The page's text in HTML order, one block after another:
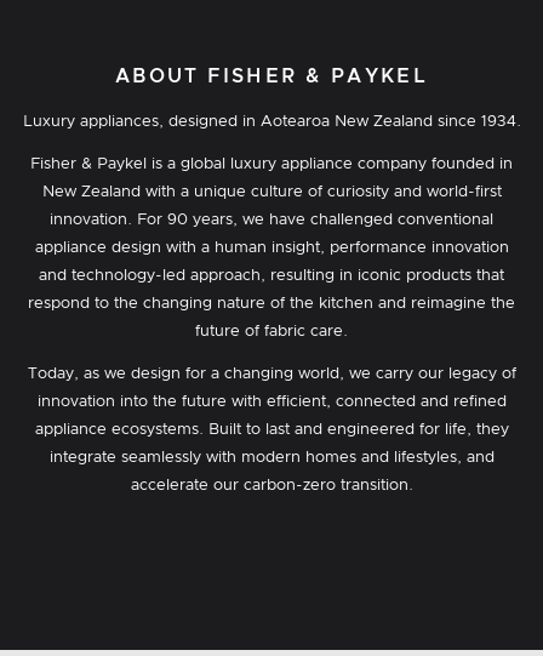
ABOUT FISHER & PAYKEL
Luxury appliances, designed in Aotearoa New Zealand since 1934.
Fisher & Paykel is a global luxury appliance company founded in
New Zealand with a unique culture of curiosity and world-first
innovation. For 90 years, we have challenged conventional
appliance design with a human insight, performance innovation
and technology-led approach, resulting in iconic products that
respond to the changing nature of the kitchen and reimagine the
future of fabric care.
Today, as we design for a changing world, we carry our legacy of
innovation into the future with efficient, connected and refined
appliance ecosystems. Built to last and engineered for life, they
integrate seamlessly with modern homes and lifestyles, and
accelerate our carbon-zero transition.